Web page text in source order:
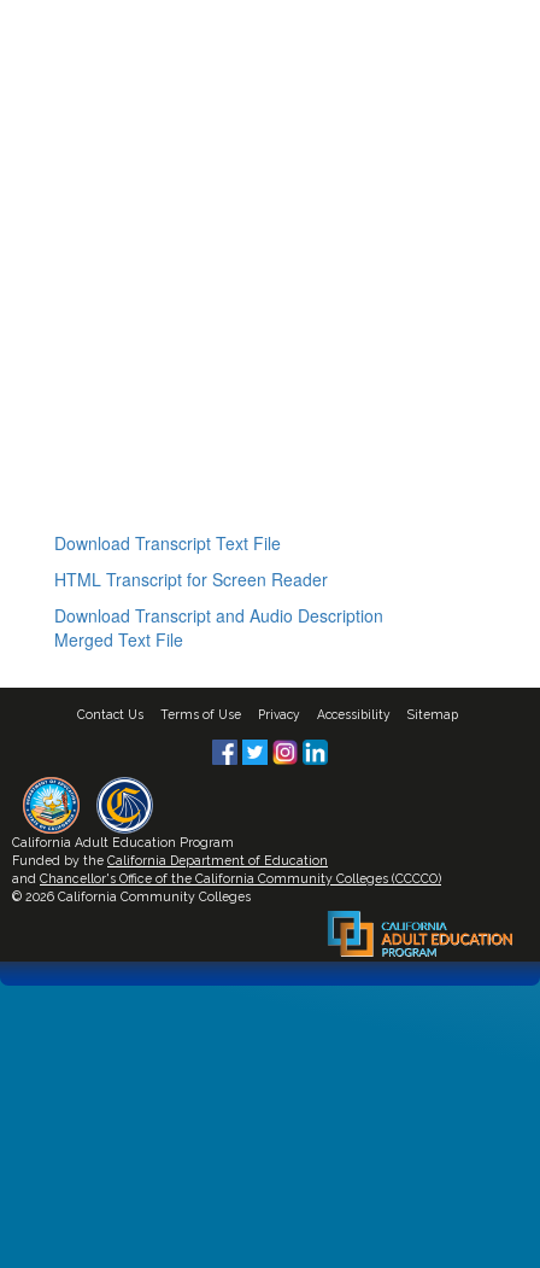
Download Transcript Text File
HTML Transcript for Screen Reader
Download Transcript and Audio Description
Merged Text File
Contact Us Terms of Use Privacy Accessibility Sitemap
California Adult Education Program
Funded by the California Department of Education
and Chancellor's Office of the California Community Colleges (CCCCO)
© 2026 California Community Colleges